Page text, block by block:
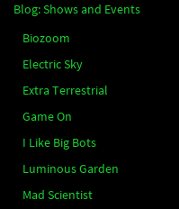
Blog: Shows and Events
Biozoom
Electric Sky
Extra Terrestrial
Game On
I Like Big Bots
Luminous Garden
Mad Scientist